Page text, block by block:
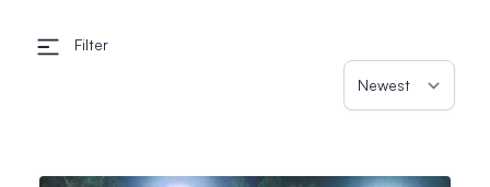
Filter